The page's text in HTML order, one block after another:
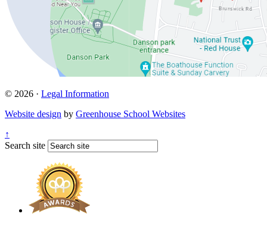
© 2026 · Legal Information
Website design by Greenhouse School Websites
↑
Search site